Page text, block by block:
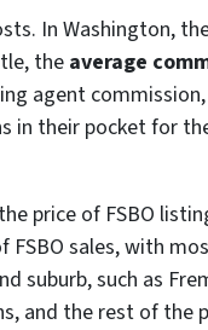
In Washington,
the average
agent
in their pocket for
price of FSBO
sales, with
such as
and the rest of the